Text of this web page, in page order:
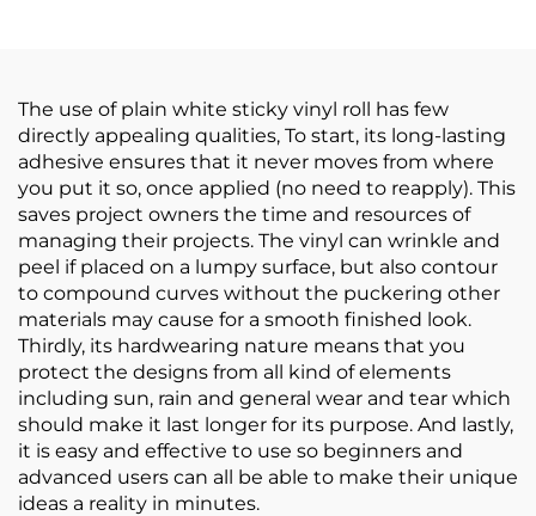
The use of plain white sticky vinyl roll has few
directly appealing qualities, To start, its long-lasting
adhesive ensures that it never moves from where
you put it so, once applied (no need to reapply). This
saves project owners the time and resources of
managing their projects. The vinyl can wrinkle and
peel if placed on a lumpy surface, but also contour
to compound curves without the puckering other
materials may cause for a smooth finished look.
Thirdly, its hardwearing nature means that you
protect the designs from all kind of elements
including sun, rain and general wear and tear which
should make it last longer for its purpose. And lastly,
it is easy and effective to use so beginners and
advanced users can all be able to make their unique
ideas a reality in minutes.